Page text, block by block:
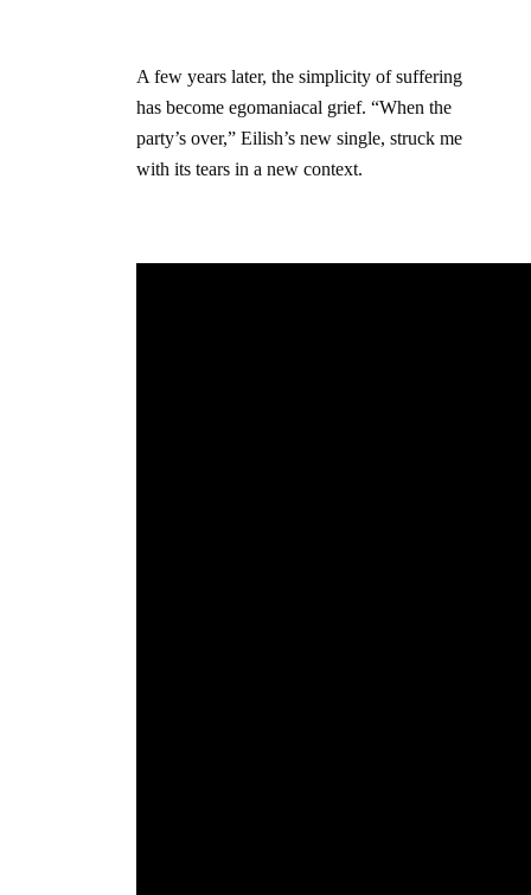
A few years later, the simplicity of suffering
has become egomaniacal grief. “When the
party’s over,” Eilish’s new single, struck me
with its tears in a new context.